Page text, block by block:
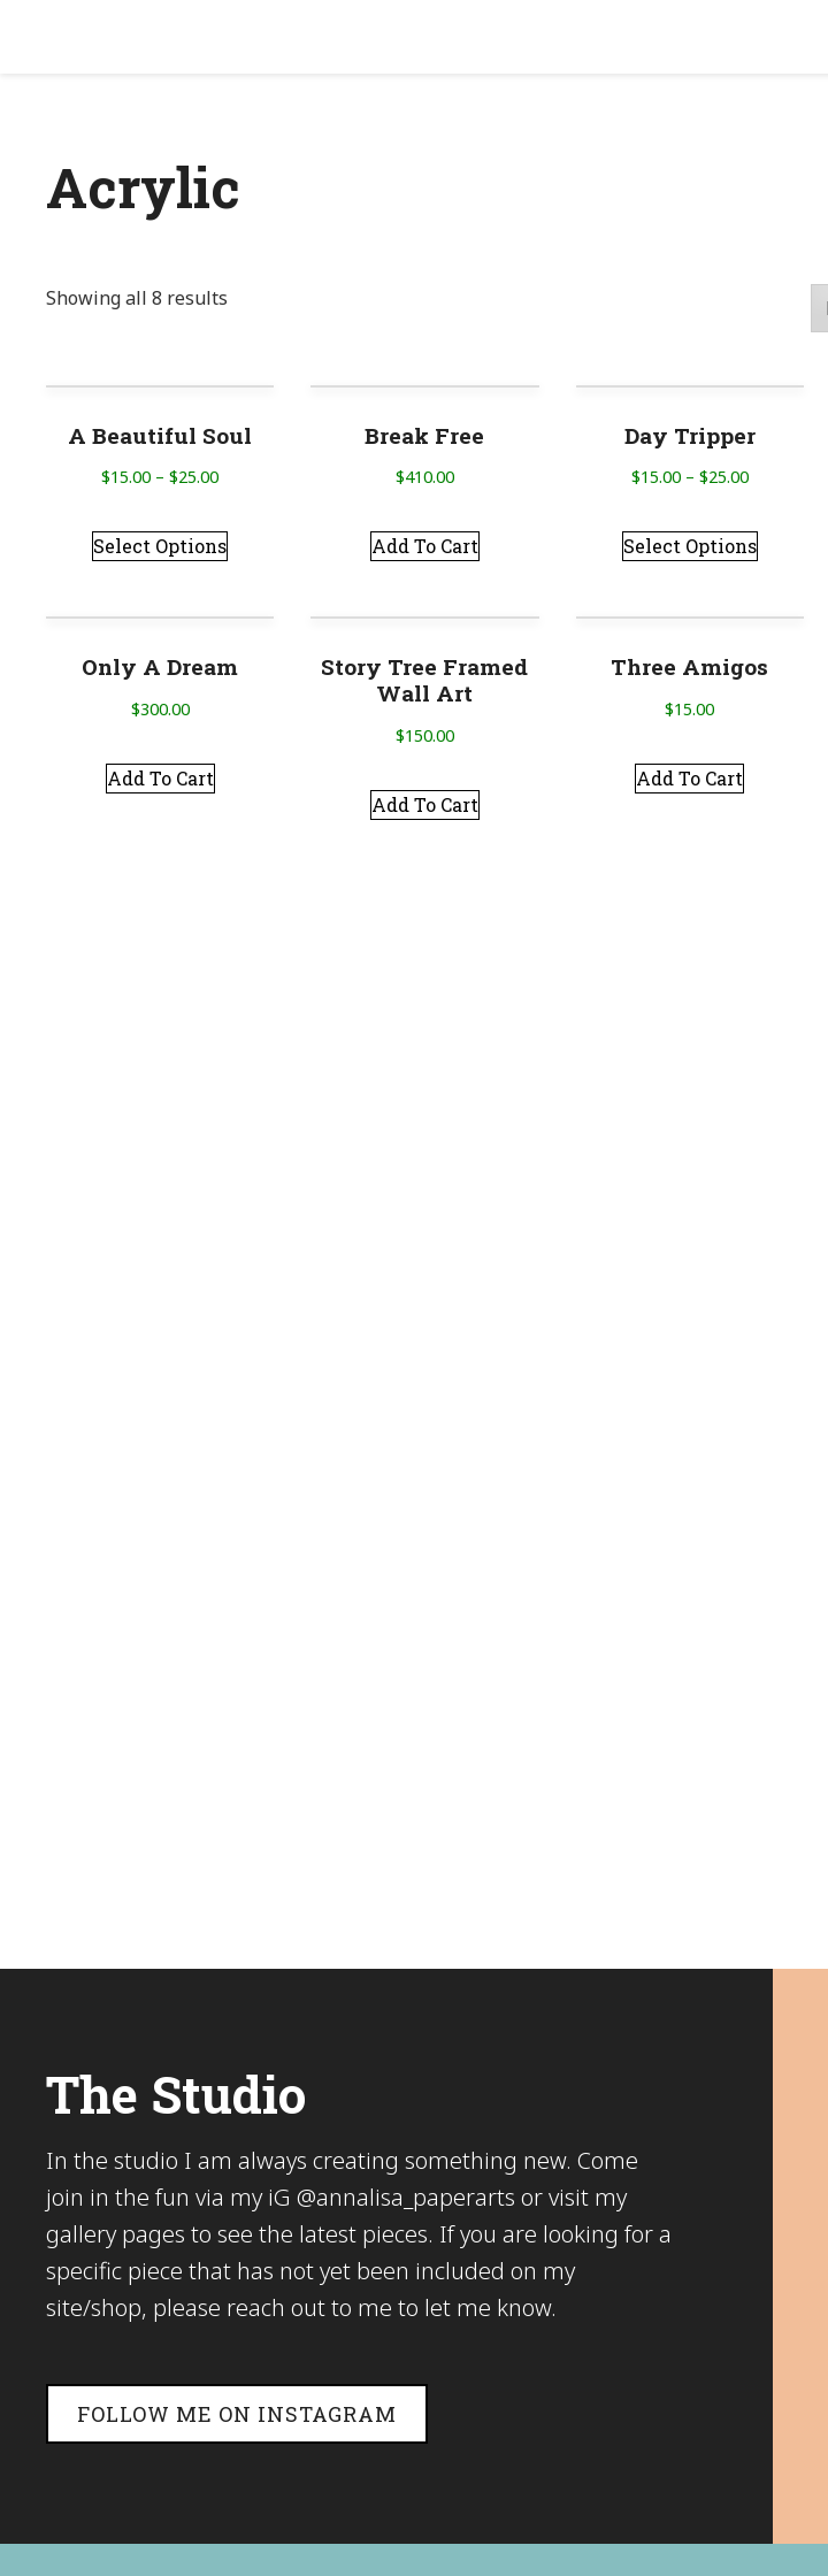
Acrylic
Showing all 8 results
A Beautiful Soul
$15.00 –$25.00
Select Options
Break Free
$410.00
Add To Cart
Day Tripper
$15.00– $25.00
Select Options
Only A Dream
$300.00
Add To Cart
Story Tree Framed
Wall Art
$150.00
Add To Cart
Three Amigos
$15.00
Add To Cart
The Studio
In the studio I am always creating something new. Come
join in the fun via my iG @annalisa_paperarts or visit my
gallery pages to see the latest pieces. If you are looking for a
specific piece that has not yet been included on my
site/shop, please reach out to me to let me know.
FOLLOW ME ON INSTAGRAM